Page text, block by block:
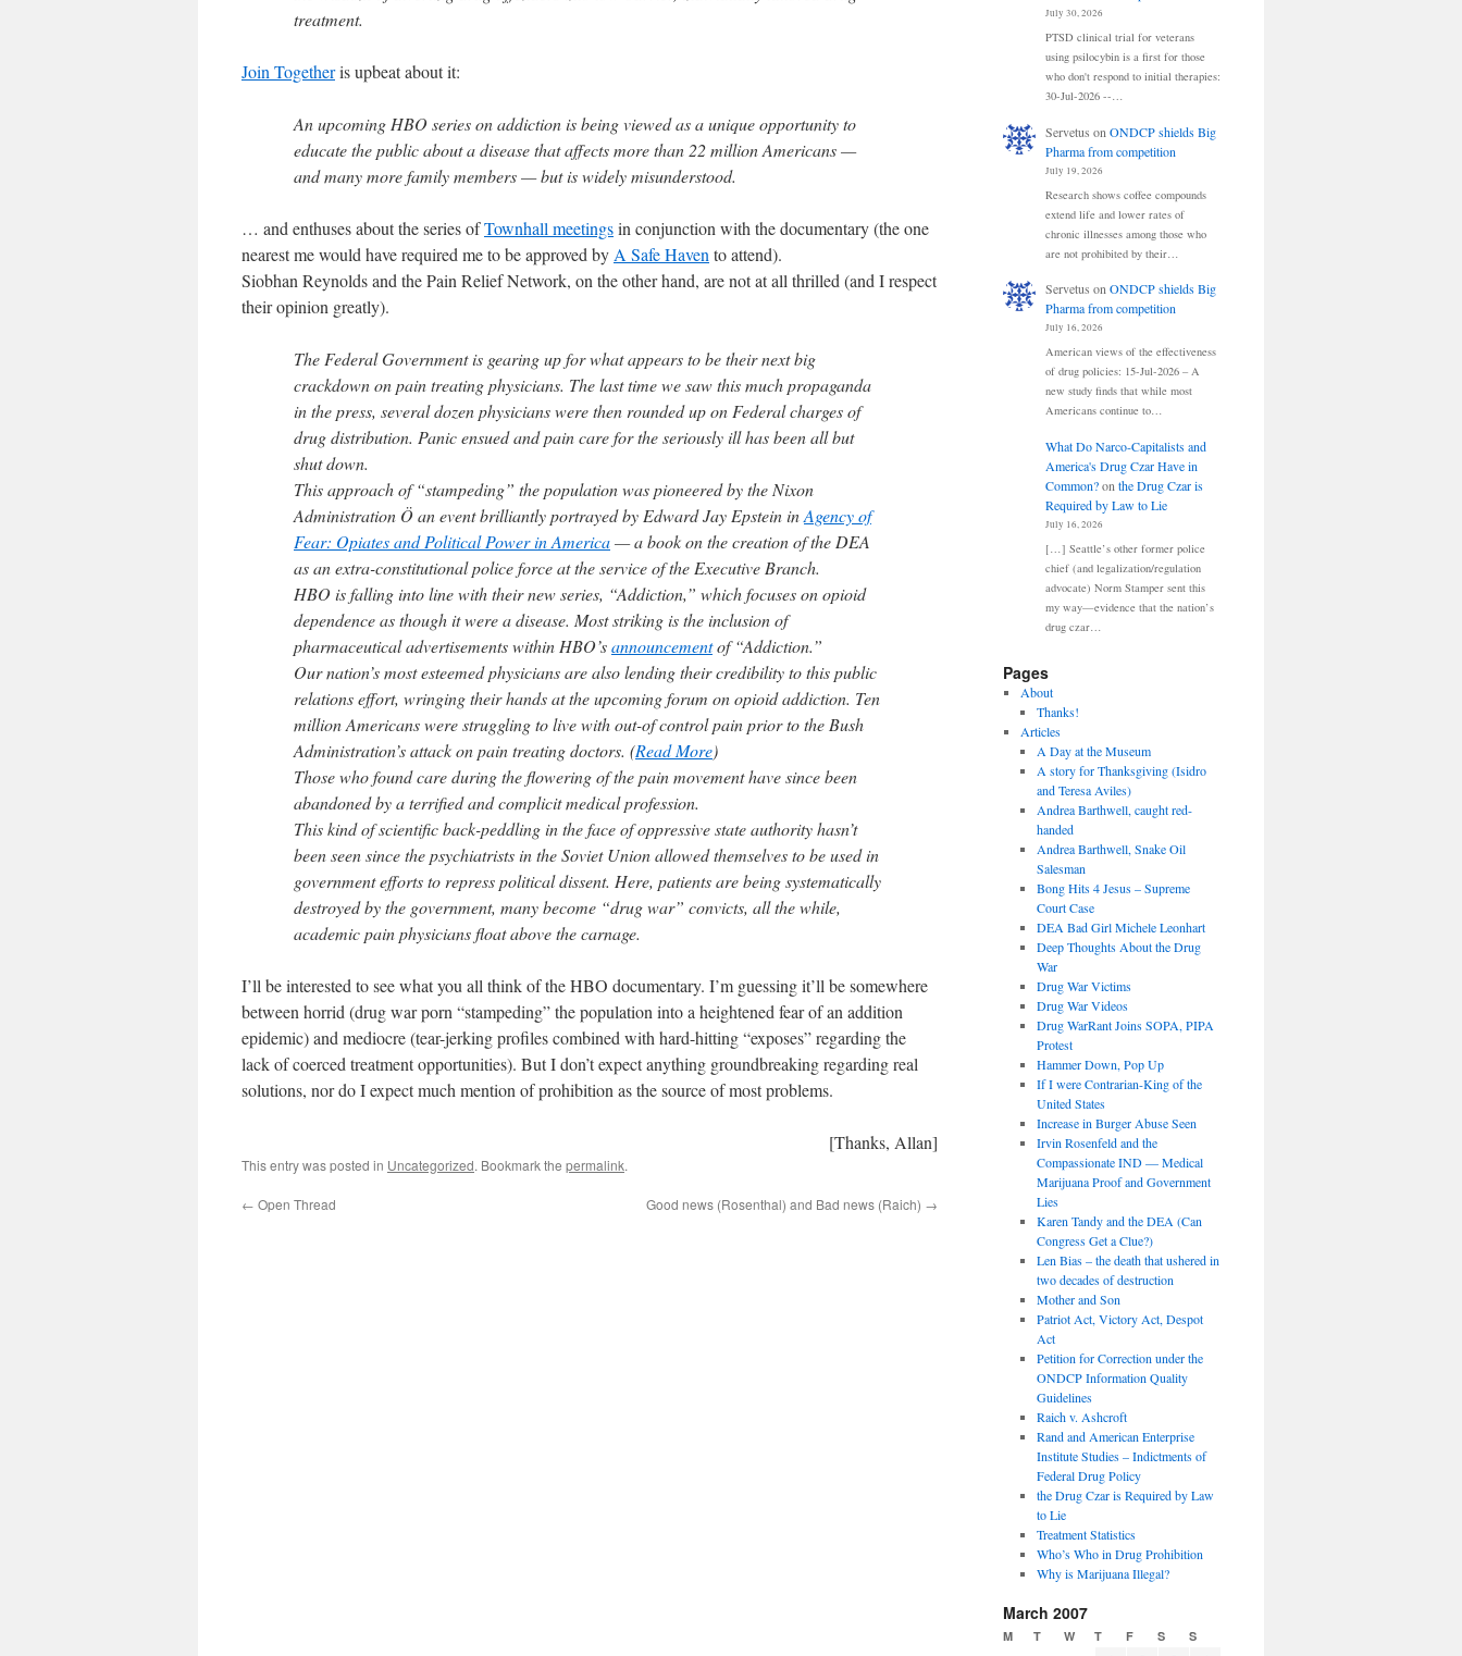
treatment.
Join Togetheris upbeat about it:
An upcoming HBO series on addiction is being viewed as a unique opportunity to
educate the public about a disease that affects more than 22 million Americans —
and many more family members — but is widely misunderstood.
… and enthuses about the series ofTownhall meetingsin conjunction with the documentary (the one
nearest me would have required me to be approved by A Safe Haven to attend).
Siobhan Reynolds and the Pain Relief Network, on the other hand, are not at all thrilled (and I respect
their opinion greatly).
The Federal Government is gearing up for what appears to be their next big
crackdown on pain treating physicians. The last time we saw this much propaganda
in the press, several dozen physicians were then rounded up on Federal charges of
drug distribution. Panic ensued and pain care for the seriously ill has been all but
shut down.
This approach of “stampeding” the population was pioneered by the Nixon
Administration Ö an event brilliantly portrayed by Edward Jay Epstein inAgency of
Fear: Opiates and Political Power in America— a book on the creation of the DEA
as an extra-constitutional police force at the service of the Executive Branch.
HBO is falling into line with their new series, “Addiction,” which focuses on opioid
dependence as though it were a disease. Most striking is the inclusion of
pharmaceutical advertisements within HBO’sannouncementof “Addiction.”
Our nation’s most esteemed physicians are also lending their credibility to this public
relations effort, wringing their hands at the upcoming forum on opioid addiction. Ten
million Americans were struggling to live with out-of control pain prior to the Bush
Administration’s attack on pain treating doctors. (Read More)
Those who found care during the flowering of the pain movement have since been
abandoned by a terrified and complicit medical profession.
This kind of scientific back-peddling in the face of oppressive state authority hasn’t
been seen since the psychiatrists in the Soviet Union allowed themselves to be used in
government efforts to repress political dissent. Here, patients are being systematically
destroyed by the government, many become “drug war” convicts, all the while,
academic pain physicians float above the carnage.
I’ll be interested to see what you all think of the HBO documentary. I’m guessing it’ll be somewhere
between horrid (drug war porn “stampeding” the population into a heightened fear of an addition
epidemic) and mediocre (tear-jerking profiles combined with hard-hitting “exposes” regarding the
lack of coerced treatment opportunities). But I don’t expect anything groundbreaking regarding real
solutions, nor do I expect much mention of prohibition as the source of most problems.
[Thanks, Allan]
This entry was posted in Uncategorized. Bookmark the permalink.
← Open Thread Good news (Rosenthal) and Bad news (Raich) →
July 30, 2026
PTSD clinical trial for veterans
using psilocybin is a first for those
who don't respond to initial therapies:
30-Jul-2026 --…
Servetus on ONDCP shields Big
Pharma from competition
July 19, 2026
Research shows coffee compounds
extend life and lower rates of
chronic illnesses among those who
are not prohibited by their…
Servetus onONDCP shields Big
Pharma from competition
July 16, 2026
American views of the effectiveness
of drug policies: 15-Jul-2026 – A
new study finds that while most
Americans continue to…
What Do Narco-Capitalists and
America's Drug Czar Have in
Common?on the Drug Czar is
Required by Law to Lie
July 16, 2026
[…] Seattle’s other former police
chief (and legalization/regulation
advocate) Norm Stamper sent this
my way—evidence that the nation’s
drug czar…
Pages
About
Thanks!
Articles
A Day at the Museum
A story for Thanksgiving (Isidro
and Teresa Aviles)
Andrea Barthwell, caught red-
handed
Andrea Barthwell, Snake Oil
Salesman
Bong Hits 4 Jesus – Supreme
Court Case
DEA Bad Girl Michele Leonhart
Deep Thoughts About the Drug
War
Drug War Victims
Drug War Videos
Drug WarRant Joins SOPA, PIPA
Protest
Hammer Down, Pop Up
If I were Contrarian-King of the
United States
Increase in Burger Abuse Seen
Irvin Rosenfeld and the
Compassionate IND — Medical
Marijuana Proof and Government
Lies
Karen Tandy and the DEA (Can
Congress Get a Clue?)
Len Bias – the death that ushered in
two decades of destruction
Mother and Son
Patriot Act, Victory Act, Despot
Act
Petition for Correction under the
ONDCP Information Quality
Guidelines
Raich v. Ashcroft
Rand and American Enterprise
Institute Studies – Indictments of
Federal Drug Policy
the Drug Czar is Required by Law
to Lie
Treatment Statistics
Who’s Who in Drug Prohibition
Why is Marijuana Illegal?
March 2007
M T W T F S S